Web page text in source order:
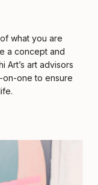
what you are
a concept and
Art’s art advisors
on-one to ensure